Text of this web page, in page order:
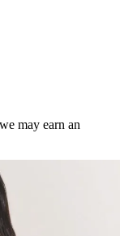
may earn an